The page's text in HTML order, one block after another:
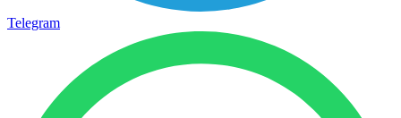
Telegram